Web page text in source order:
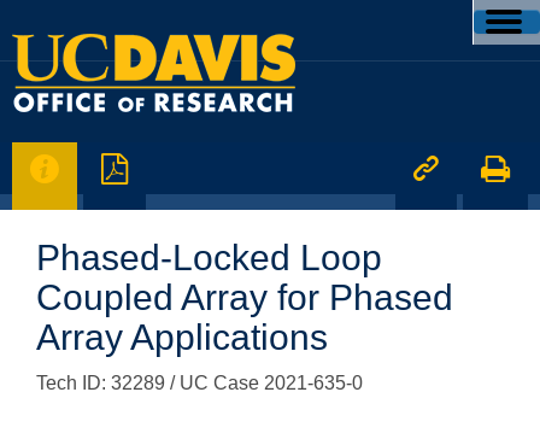
   
Phased-Locked Loop
Coupled Array for Phased
Array Applications
Tech ID: 32289 / UC Case 2021-635-0